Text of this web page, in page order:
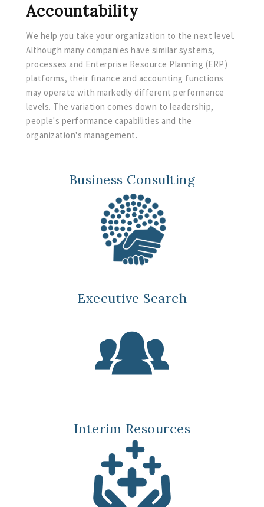
Accountability
We help you take your organization to the next level.
Although many companies have similar systems,
processes and Enterprise Resource Planning (ERP)
platforms, their finance and accounting functions
may operate with markedly different performance
levels. The variation comes down to leadership,
people's performance capabilities and the
organization's management. ​
Business Consulting
Executive Search
Interim Resources